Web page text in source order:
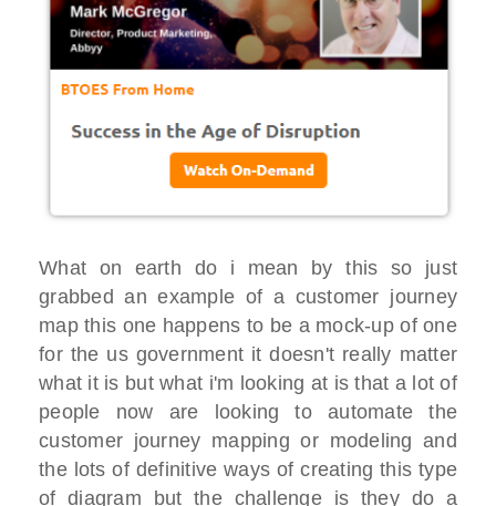
What on earth do i mean by this so just
grabbed an example of a customer journey
map this one happens to be a mock-up of one
for the us government it doesn't really matter
what it is but what i'm looking at is that a lot of
people now are looking to automate the
customer journey mapping or modeling and
the lots of definitive ways of creating this type
of diagram but the challenge is they do a